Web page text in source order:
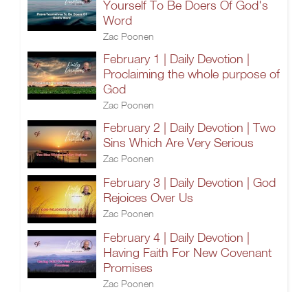
Yourself To Be Doers Of God's
Word
Zac Poonen
February 1 | Daily Devotion |
Proclaiming the whole purpose of
God
Zac Poonen
February 2 | Daily Devotion | Two
Sins Which Are Very Serious
Zac Poonen
February 3 | Daily Devotion | God
Rejoices Over Us
Zac Poonen
February 4 | Daily Devotion |
Having Faith For New Covenant
Promises
Zac Poonen